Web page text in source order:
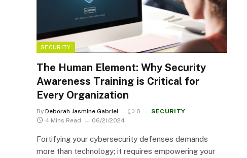
SECURITY
The Human Element: Why Security
Awareness Training is Critical for
Every Organization
By Deborah Jasmine Gabriel 0
SECURITY
4 Mins Read
06/21/2024
Fortifying your cybersecurity defenses demands
more than technology; it requires empowering your